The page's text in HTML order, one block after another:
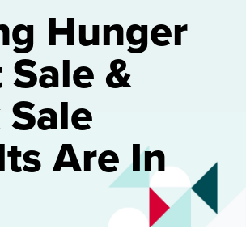
Hunger
&
Are In